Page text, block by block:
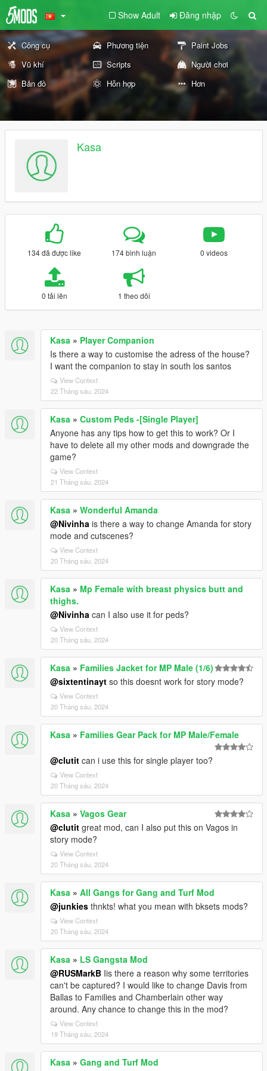
Show Adult Đăng nhập
Công cụ Phương tiện
Paint Jobs
Vũ khí
Scripts
Người chơi
Bản đồ
Hỗn hợp Hơn
Kasa
134 đã được like 174 bình luận 0 videos
0 tải lên 1 theo dõi
Kasa » Player Companion
Is there a way to customise the adress of the house?
I want the companion to stay in south los santos
View Context
22 Tháng sáu, 2024
Kasa » Custom Peds -[Single Player]
Anyone has any tips how to get this to work? Or I
have to delete all my other mods and downgrade the
game?
View Context
21 Tháng sáu, 2024
Kasa » Wonderful Amanda
@Nivinha is there a way to change Amanda for story
mode and cutscenes?
View Context
20 Tháng sáu, 2024
Kasa » Mp Female with breast physics butt and
thighs.
@Nivinha can I also use it for peds?
View Context
20 Tháng sáu, 2024
Kasa » Families Jacket for MP Male (1/6)
@sixtentinayt so this doesnt work for story mode?
View Context
20 Tháng sáu, 2024
Kasa » Families Gear Pack for MP Male/Female
@clutit can i use this for single player too?
View Context
20 Tháng sáu, 2024
Kasa » Vagos Gear
@clutit great mod, can I also put this on Vagos in
story mode?
View Context
20 Tháng sáu, 2024
Kasa » All Gangs for Gang and Turf Mod
@junkies thnkts! what you mean with bksets mods?
View Context
20 Tháng sáu, 2024
Kasa » LS Gangsta Mod
@RUSMarkB Iis there a reason why some territories
can't be captured? I would like to change Davis from
Ballas to Families and Chamberlain other way
around. Any chance to change this in the mod?
View Context
19 Tháng sáu, 2024
Kasa » Gang and Turf Mod